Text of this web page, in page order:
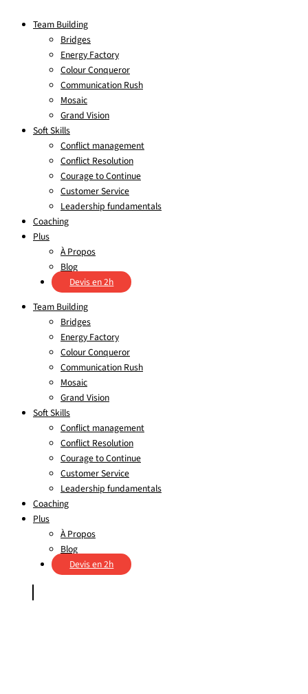
Team Building
Bridges
Energy Factory
Colour Conqueror
Communication Rush
Mosaic
Grand Vision
Soft Skills
Conflict management
Conflict Resolution
Courage to Continue
Customer Service
Leadership fundamentals
Coaching
Plus
À Propos
Blog
Devis en 2h
Team Building
Bridges
Energy Factory
Colour Conqueror
Communication Rush
Mosaic
Grand Vision
Soft Skills
Conflict management
Conflict Resolution
Courage to Continue
Customer Service
Leadership fundamentals
Coaching
Plus
À Propos
Blog
Devis en 2h